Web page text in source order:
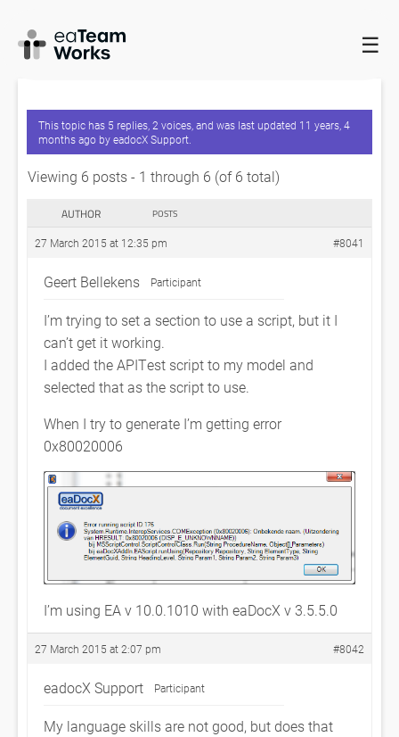
☰
HOME FORUMS
0X80020006 UNKNOWN NAME WITH SCRIPT
This topic has 5 replies, 2 voices, and was last updated 11 years, 4
months agobyeadocX Support.
Viewing 6 posts - 1 through 6 (of 6 total)
AUTHOR POSTS
27 March 2015 at 12:35 pm #8041
Geert Bellekens Participant
I’m trying to set a section to use a script, but it I
can’t get it working.
I added the APITest script to my model and
selected that as the script to use.
When I try to generate I’m getting error
0x80020006
I’m using EA v 10.0.1010 with eaDocX v 3.5.5.0
27 March 2015 at 2:07 pm #8042
eadocX Support Participant
My language skills are not good, but does that